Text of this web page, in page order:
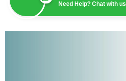
Need Help? Chat with us